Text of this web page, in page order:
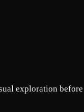
exploration